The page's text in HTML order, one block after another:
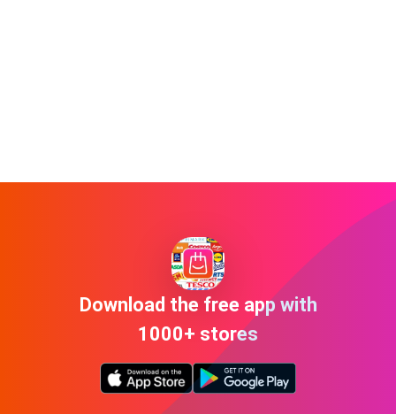
Download the free app with
1000+ stores